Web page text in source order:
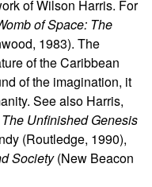
of Wilson Harris. For
of Space: The
1983). The
of the Caribbean
of the imagination, it
See also Harris,
Unfinished Genesis
(Routledge, 1990),
Society(New Beacon